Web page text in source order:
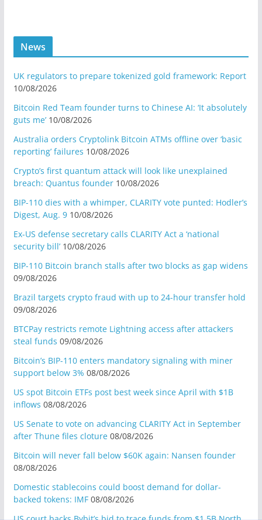
News
UK regulators to prepare tokenized gold framework: Report
10/08/2026
Bitcoin Red Team founder turns to Chinese AI: ‘It absolutely
guts me’ 10/08/2026
Australia orders Cryptolink Bitcoin ATMs offline over ‘basic
reporting’ failures 10/08/2026
Crypto’s first quantum attack will look like unexplained
breach: Quantus founder 10/08/2026
BIP-110 dies with a whimper, CLARITY vote punted: Hodler’s
Digest, Aug. 9 10/08/2026
Ex-US defense secretary calls CLARITY Act a ‘national
security bill’ 10/08/2026
BIP-110 Bitcoin branch stalls after two blocks as gap widens
09/08/2026
Brazil targets crypto fraud with up to 24-hour transfer hold
09/08/2026
BTCPay restricts remote Lightning access after attackers
steal funds 09/08/2026
Bitcoin’s BIP-110 enters mandatory signaling with miner
support below 3% 08/08/2026
US spot Bitcoin ETFs post best week since April with $1B
inflows 08/08/2026
US Senate to vote on advancing CLARITY Act in September
after Thune files cloture 08/08/2026
Bitcoin will never fall below $60K again: Nansen founder
08/08/2026
Domestic stablecoins could boost demand for dollar-
backed tokens: IMF 08/08/2026